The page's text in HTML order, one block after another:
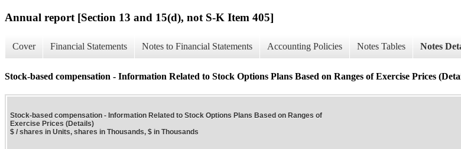
Annual report [Section 13 and 15(d), not S-K Item 405]
Cover Financial Statements Notes to Financial Statements Accounting Policies Notes Tables Notes
Stock-based compensation - Information Related to Stock Options Plans Based on Ranges of Exercise Prices
Stock-based compensation - Information Related to Stock Options Plans Based on Ranges of
Exercise Prices (Details)
$ / shares in Units, shares in Thousands, $ in Thousands